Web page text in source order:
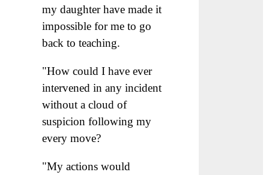
my daughter have made it
impossible for me to go
back to teaching.
"How could I have ever
intervened in any incident
without a cloud of
suspicion following my
every move?
"My actions would